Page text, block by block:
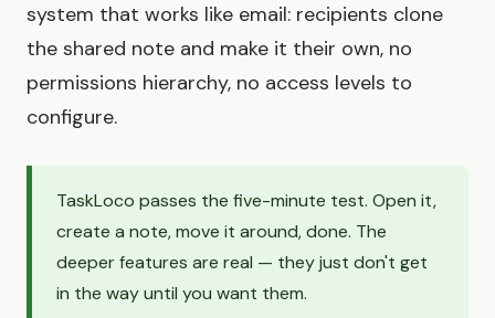
system that works like email: recipients clone
the shared note and make it their own, no
permissions hierarchy, no access levels to
configure.
TaskLoco passes the five-minute test. Open it,
create a note, move it around, done. The
deeper features are real — they just don't get
in the way until you want them.